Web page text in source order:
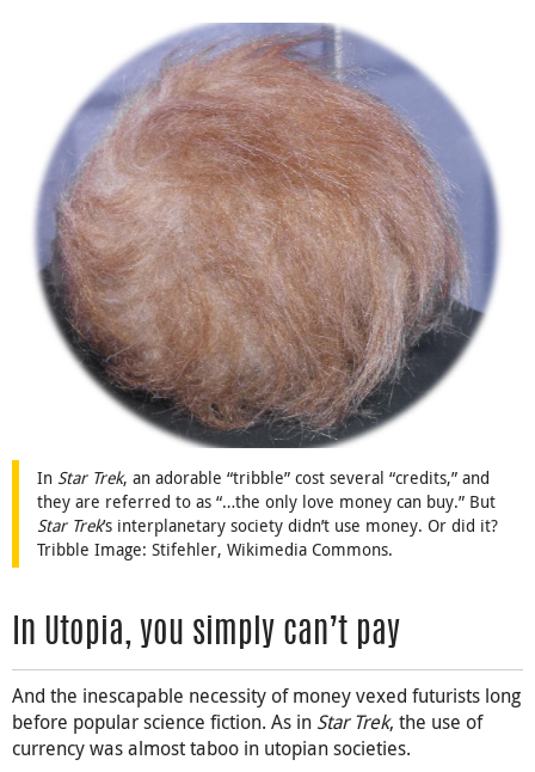
In Star Trek, an adorable “tribble” cost several “credits,” and
they are referred to as “…the only love money can buy.” But
Star Trek’s interplanetary society didn’t use money. Or did it?
Tribble Image: Stifehler, Wikimedia Commons.
In Utopia, you simply can’t pay
And the inescapable necessity of money vexed futurists long
before popular science fiction. As in Star Trek, the use of
currency was almost taboo in utopian societies.